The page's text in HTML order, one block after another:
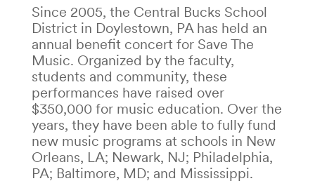
Since 2005, the Central Bucks School
District in Doylestown, PA has held an
annual benefit concert for Save The
Music. Organized by the faculty,
students and community, these
performances have raised over
$350,000 for music education. Over the
years, they have been able to fully fund
new music programs at schools in New
Orleans, LA; Newark, NJ; Philadelphia,
PA; Baltimore, MD; and Mississippi.